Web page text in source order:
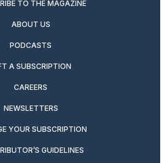
TO THE MAGAZINE
ABOUT US
PODCASTS
A SUBSCRIPTION
CAREERS
NEWSLETTERS
YOUR SUBSCRIPTION
GUIDELINES